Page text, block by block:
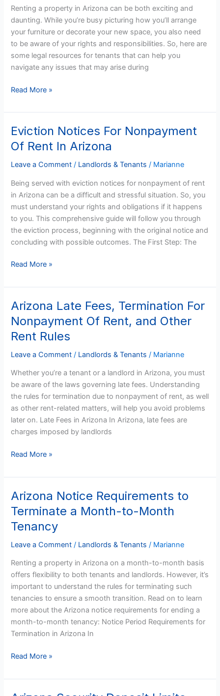
Renting a property in Arizona can be both exciting and
daunting. While you’re busy picturing how you’ll arrange
your furniture or decorate your new space, you also need
to be aware of your rights and responsibilities. So, here are
some legal resources for tenants that can help you
navigate any issues that may arise during
Arizona
Read More »
Eviction Notices For Nonpayment
Of Rent In Arizona
Leave a Comment / Landlords & Tenants / Marianne
Being served with eviction notices for nonpayment of rent
in Arizona can be a difficult and stressful situation. So, you
must understand your rights and obligations if it happens
to you. This comprehensive guide will follow you through
the eviction process, beginning with the original notice and
concluding with possible outcomes. The First Step: The
Eviction
Notices
For
Nonpayment
Rent
In
Arizona
Read More »
Arizona Late Fees, Termination For
Nonpayment Of Rent, and Other
Rent Rules
Leave a Comment / Landlords & Tenants / Marianne
Whether you’re a tenant or a landlord in Arizona, you must
be aware of the laws governing late fees. Understanding
the rules for termination due to nonpayment of rent, as well
as other rent-related matters, will help you avoid problems
later on. Late Fees in Arizona In Arizona, late fees are
charges imposed by landlords
Arizona
Late
Fees,
Termination
For
Of
Rent,
and
Other
Rent
Rules
Read More »
Arizona Notice Requirements to
Terminate a Month-to-Month
Tenancy
Leave a Comment / Landlords & Tenants / Marianne
Renting a property in Arizona on a month-to-month basis
offers flexibility to both tenants and landlords. However, it’s
important to understand the rules for terminating such
tenancies to ensure a smooth transition. Read on to learn
more about the Arizona notice requirements for ending a
month-to-month tenancy: Notice Period Requirements for
Termination in Arizona In
Arizona
Notice
Requirements
to
Terminate
Month-
to-
Month
Tenancy
Read More »